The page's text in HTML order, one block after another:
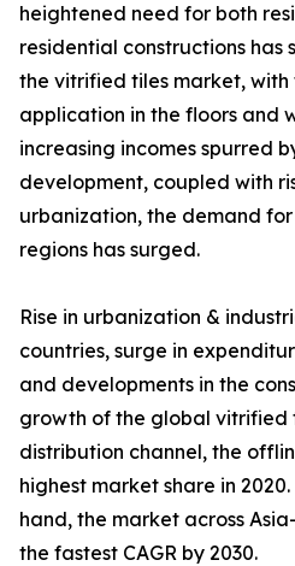
heightened need for both
residential constructions
the vitrified tiles market, with
application in the floors and
increasing incomes spurred
development, coupled with
urbanization, the demand
regions has surged.
Rise in urbanization &
countries, surge in
and developments in the
growth of the global vitrified
distribution channel, the
highest market share in
hand, the market across
the fastest CAGR by 2030.